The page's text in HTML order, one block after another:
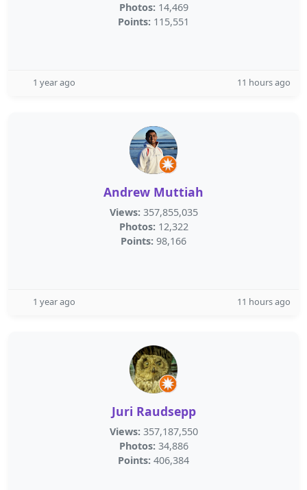
Photos: 14,469
Points: 115,551
1 year ago 11 hours ago
Andrew Muttiah
Views: 357,855,035
Photos: 12,322
Points: 98,166
1 year ago 11 hours ago
Juri Raudsepp
Views: 357,187,550
Photos: 34,886
Points: 406,384